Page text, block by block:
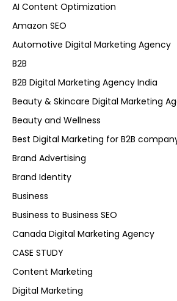
AI Content Optimization
Amazon SEO
Automotive Digital Marketing Agency
B2B
B2B Digital Marketing Agency India
Beauty & Skincare Digital Marketing
Beauty and Wellness
Best Digital Marketing for B2B
Brand Advertising
Brand Identity
Business
Business to Business SEO
Canada Digital Marketing Agency
CASE STUDY
Content Marketing
Digital Marketing